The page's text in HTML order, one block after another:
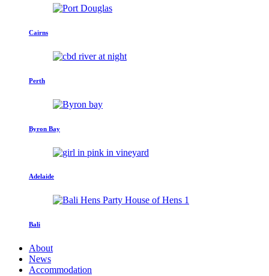
Cairns
Perth
Byron Bay
Adelaide
Bali
About
News
Accommodation